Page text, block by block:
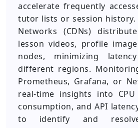
accelerate frequently
tutor lists or session history.
Networks (CDNs)
lesson videos, profile
nodes, minimizing
different regions.
Prometheus, Grafana, or
real-time insights into
consumption, and API
to identify and